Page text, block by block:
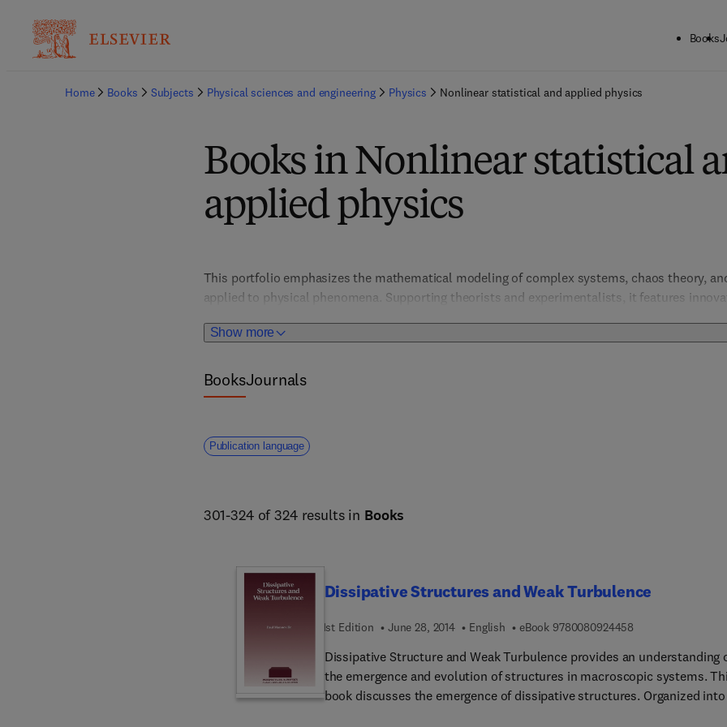
Books
Home Books Subjects Physical sciences and engineering Physics Nonlinear statistical and applied physics
Books in Nonlinear statistical
applied physics
Show more
This portfolio emphasizes the mathematical modeling of complex systems, chaos theory,
applied to physical phenomena. Supporting theorists and experimentalists, it features
technological applications.
BooksJournals
Publication language
301-324 of 324 results in Books
Dissipative Structures and Weak Turbulence
1st Edition June 28, 2014 English eBook 9780080924458
Dissipative Structure and Weak Turbulence provides an understanding
the emergence and evolution of structures in macroscopic systems.
book discusses the emergence of dissipative structures. Organized into 10